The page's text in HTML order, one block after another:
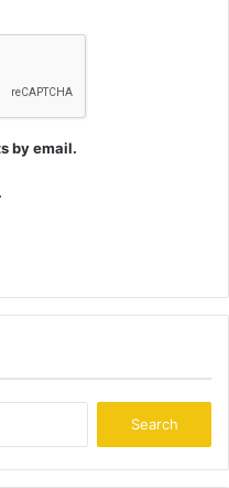
by email.